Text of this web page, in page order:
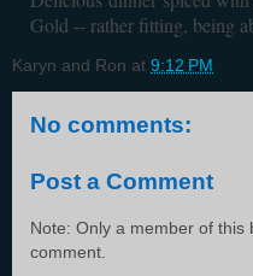
Gold -- rather fitting, being
Karyn and Ron at 9:12 PM
No comments:
Post a Comment
Note: Only a member of this
comment.